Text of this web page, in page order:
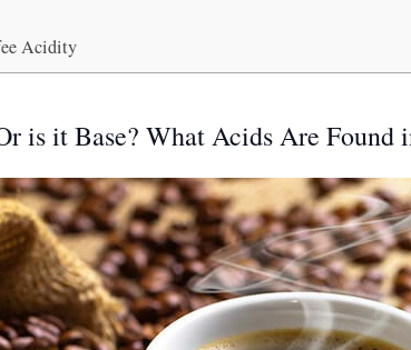
Acidity
is it Base? What Acids Are Found